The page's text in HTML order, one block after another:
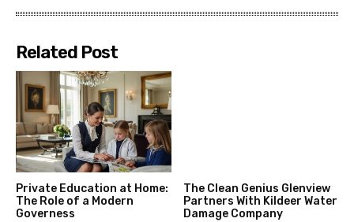
Related Post
Private Education at Home:
The Role of a Modern
Governess
The Clean Genius Glenview
Partners With Kildeer Water
Damage Company